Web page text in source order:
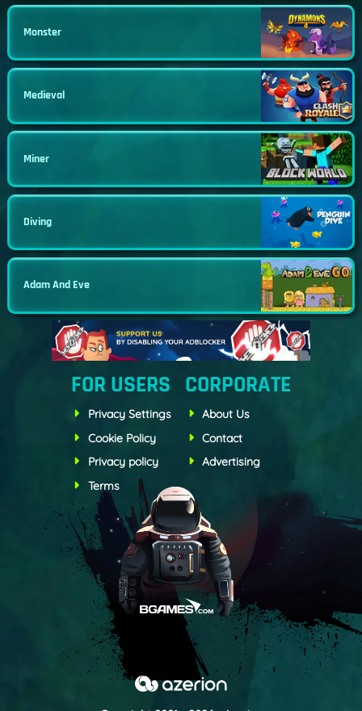
Monster
Medieval
Miner
Diving
Adam And Eve
FOR USERS
Privacy Settings
Cookie Policy
Privacy policy
Terms
CORPORATE
About Us
Contact
Advertising